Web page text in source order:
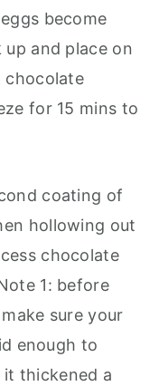
become
and place on
chocolate
for 15 mins to
coating of
hollowing out
chocolate
1: before
sure your
enough to
thickened a